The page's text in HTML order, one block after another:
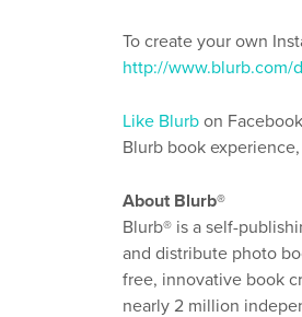
To create your own
http://www.blurb.com/
Like Blurb on
Blurb book
About Blurb®
Blurb® is a self-
and distribute photo
free, innovative book
nearly 2 million